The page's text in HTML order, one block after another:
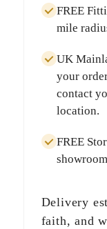
FREE
mile
UK
your
contact
location.
FREE
Delivery
faith, and